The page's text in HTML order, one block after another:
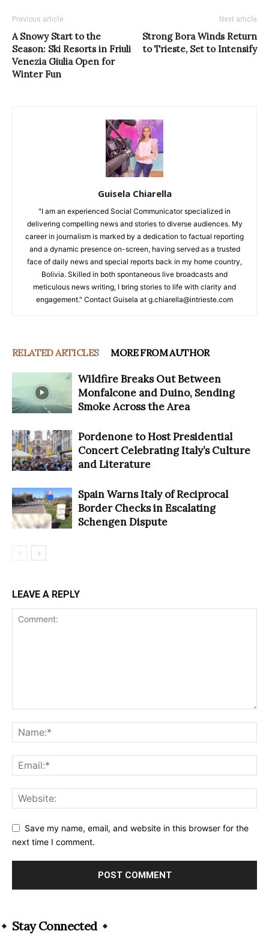
Previous article
A Snowy Start to the
Season: Ski Resorts in Friuli
Venezia Giulia Open for
Winter Fun
Next article
Strong Bora Winds Return
to Trieste, Set to Intensify
Guisela Chiarella
"I am an experienced Social Communicator specialized in
delivering compelling news and stories to diverse audiences. My
career in journalism is marked by a dedication to factual reporting
and a dynamic presence on-screen, having served as a trusted
face of daily news and special reports back in my home country,
Bolivia. Skilled in both spontaneous live broadcasts and
meticulous news writing, I bring stories to life with clarity and
engagement." Contact Guisela at g.chiarella@intrieste.com
RELATED ARTICLES MORE FROM AUTHOR
Wildfire Breaks Out Between
Monfalcone and Duino, Sending
Smoke Across the Area
Pordenone to Host Presidential
Concert Celebrating Italy’s Culture
and Literature
Spain Warns Italy of Reciprocal
Border Checks in Escalating
Schengen Dispute
LEAVE A REPLY
Save my name, email, and website in this browser for the
next time I comment.
Stay Connected